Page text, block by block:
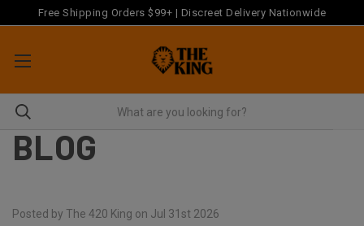
Free Shipping Orders $99+ | Discreet Delivery Nationwide
BLOG
Posted by The 420 King on Jul 31st 2026